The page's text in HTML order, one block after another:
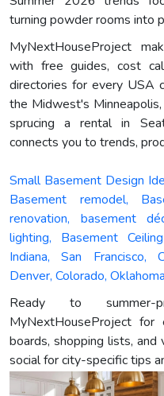
turning powder rooms into
MyNextHouseProject
with free guides, cost
directories for every USA
the Midwest's
sprucing a rental in
connects you to trends,
Small Basement Design
Basement remodel,
renovation, basement
lighting, Basement
Indiana, San Francisco,
Denver, Colorado,
Ready to
MyNextHouseProject
boards, shopping lists,
social for city-specific tips